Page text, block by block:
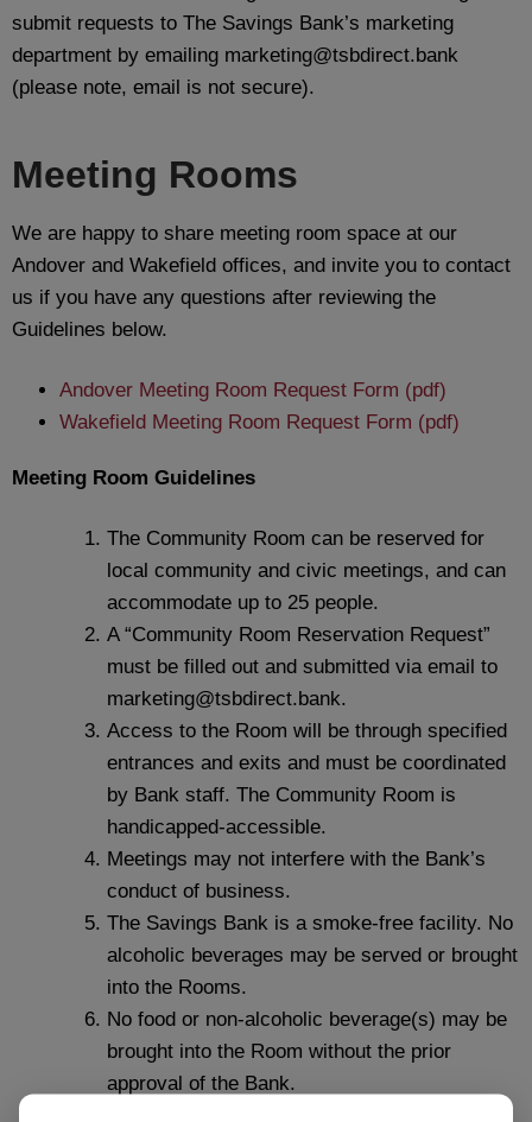
submit requests to The Savings Bank’s marketing
department by emailing marketing@tsbdirect.bank
(please note, email is not secure).
Meeting Rooms
We are happy to share meeting room space at our
Andover and Wakefield offices, and invite you to contact
us if you have any questions after reviewing the
Guidelines below.
Andover Meeting Room Request Form (pdf)
Wakefield Meeting Room Request Form (pdf)
Meeting Room Guidelines
The Community Room can be reserved for
local community and civic meetings, and can
accommodate up to 25 people.
A “Community Room Reservation Request”
must be filled out and submitted via email to
marketing@tsbdirect.bank.
Access to the Room will be through specified
entrances and exits and must be coordinated
by Bank staff. The Community Room is
handicapped-accessible.
Meetings may not interfere with the Bank’s
conduct of business.
The Savings Bank is a smoke‐free facility. No
alcoholic beverages may be served or brought
into the Rooms.
No food or non‐alcoholic beverage(s) may be
brought into the Room without the prior
approval of the Bank.